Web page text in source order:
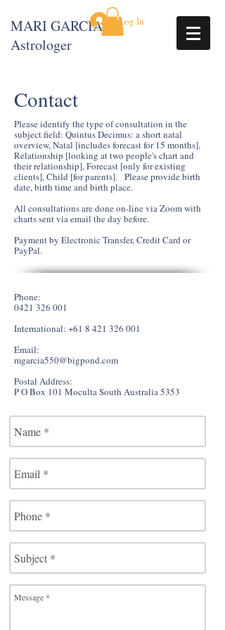
MARI GARCIA
Astrologer
Log In
Contact
Please identify the type of consultation in the
subject field: Quintus Decimus: a short natal
overview, Natal [includes forecast for 15 months],
Relationship [looking at two people's chart and
their relationship], Forecast [only for existing
clients], Child [for parents]. Please provide birth
date, birth time and birth place.
All consultations are done on-line via Zoom with
charts sent via email the day before.
Payment by Electronic Transfer, Credit Card or
PayPal.
Phone:
0421 326 001
International: +61 8 421 326 001
Email:
mgarcia550@bigpond.com
Postal Address:
P O Box 101 Moculta South Australia 5353